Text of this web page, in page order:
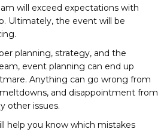
will exceed expectations with
Ultimately, the event will be
planning, strategy, and the
event planning can end up
Anything can go wrong from
and disappointment from
other issues.
help you know which mistakes